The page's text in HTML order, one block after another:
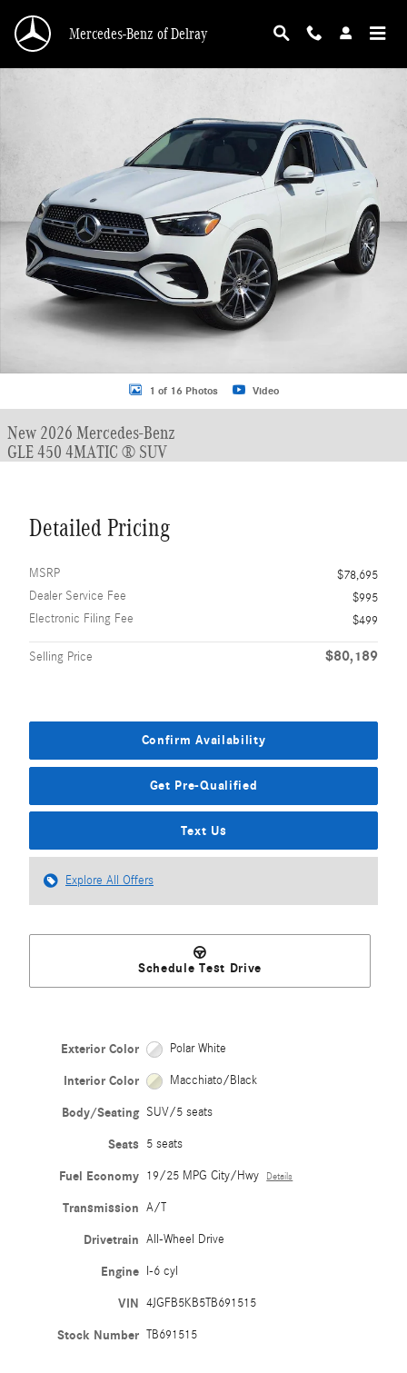
Mercedes-Benz of Delray
1 of 16 Photos Video
New 2026 Mercedes-Benz
GLE 450 4MATIC ® SUV
Detailed Pricing
MSRP
$78,695
Dealer Service Fee
$995
Electronic Filing Fee
$499
Selling Price $80,189
Confirm Availability
Get Pre-Qualified
Text Us
Explore All Offers
Schedule Test Drive
Exterior Color Polar White
Interior Color Macchiato/Black
Body/Seating SUV/5 seats
Seats 5 seats
Fuel Economy 19/25 MPG City/Hwy Details
Transmission A/T
Drivetrain All-Wheel Drive
Engine I-6 cyl
VIN 4JGFB5KB5TB691515
Stock Number TB691515